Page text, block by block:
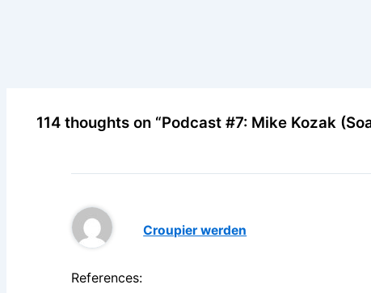
114 thoughts on “Podcast #7: Mike Kozak
Croupier werden
References: